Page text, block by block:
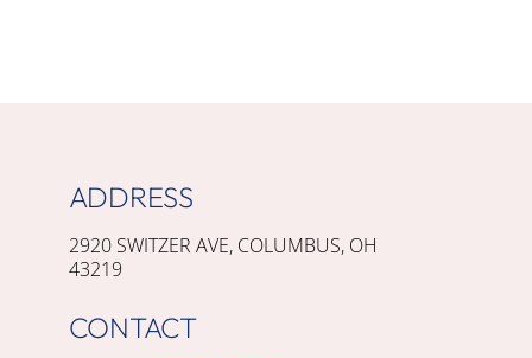
ADDRESS
2920 SWITZER AVE, COLUMBUS, OH
43219
CONTACT